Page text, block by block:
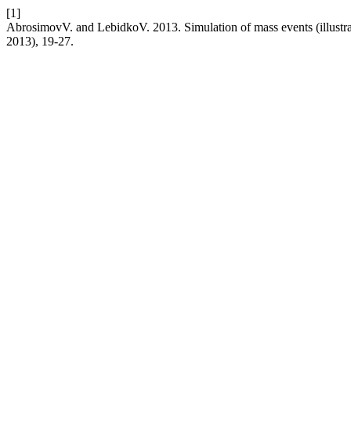
[1]
AbrosimovV. and LebidkoV. 2013. Simulation of mass events
2013), 19-27.